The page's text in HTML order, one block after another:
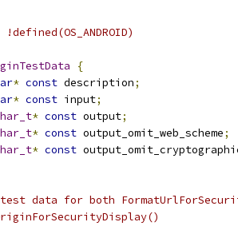
{
* const description;
* const input;
* const output;
* const output_omit_web_scheme;
* const
test data for both